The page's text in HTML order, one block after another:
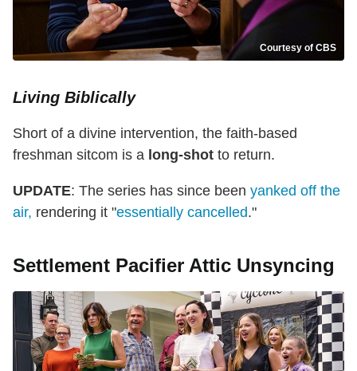
Courtesy of CBS
Living Biblically
Short of a divine intervention, the faith-based
freshman sitcom is a long-shot to return.
UPDATE: The series has since been yanked off the
air, rendering it "essentially cancelled."
Settlement Pacifier Attic Unsyncing